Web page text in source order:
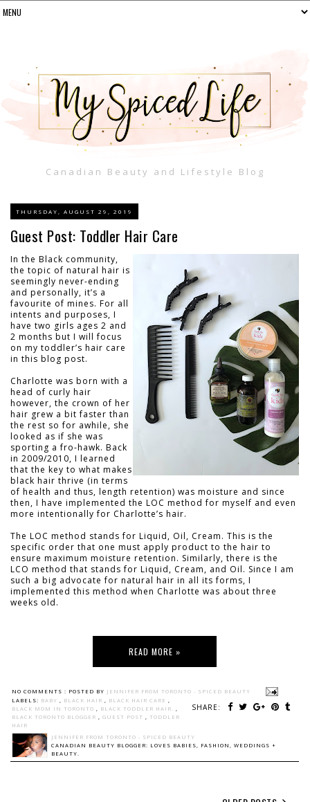
Canadian Beauty and Lifestyle Blog
THURSDAY, AUGUST 29, 2019
Guest Post: Toddler Hair Care
In the Black community,
the topic of natural hair is
seemingly never-ending
and personally, it’s a
favourite of mines. For all
intents and purposes, I
have two girls ages 2 and
2 months but I will focus
on my toddler’s hair care
in this blog post.
Charlotte was born with a
head of curly hair
however, the crown of her
hair grew a bit faster than
the rest so for awhile, she
looked as if she was
sporting a fro-hawk. Back
in 2009/2010, I learned
that the key to what makes
black hair thrive (in terms
of health and thus, length retention) was moisture and since
then, I have implemented the LOC method for myself and even
more intentionally for Charlotte’s hair.
The LOC method stands for Liquid, Oil, Cream. This is the
specific order that one must apply product to the hair to
ensure maximum moisture retention. Similarly, there is the
LCO method that stands for Liquid, Cream, and Oil. Since I am
such a big advocate for natural hair in all its forms, I
implemented this method when Charlotte was about three
weeks old.
READ MORE »
NO COMMENTS : POSTED BY JENNIFER FROM TORONTO - SPICED BEAUTY
SHARE:
LABELS: BABY , BLACK HAIR , BLACK HAIR CARE ,
BLACK MOM IN TORONTO , BLACK TODDLER HAIR. ,
BLACK TORONTO BLOGGER , GUEST POST , TODDLER
HAIR
JENNIFER FROM TORONTO - SPICED BEAUTY
CANADIAN BEAUTY BLOGGER: LOVES BABIES, FASHION, WEDDINGS +
BEAUTY.